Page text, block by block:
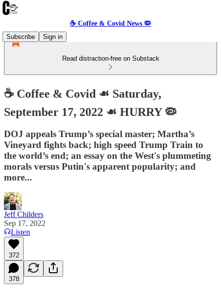
☕️ Coffee & Covid News 🦠
Subscribe
Sign in
Read distraction-free on Substack
☕️ Coffee & Covid ☙ Saturday,
September 17, 2022 ☙ HURRY 🦠
DOJ appeals Trump’s special master; Martha’s
Vineyard fights back; high speed Trump Train to
the world’s end; an essay on the West's plummeting
morals versus Putin's apparent popularity; and
more...
Jeff Childers
Sep 17, 2022
Listen
372
378